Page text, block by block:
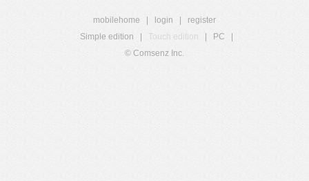
mobilehome login
register
Simple edition
Touch edition PC
© Comsenz Inc.